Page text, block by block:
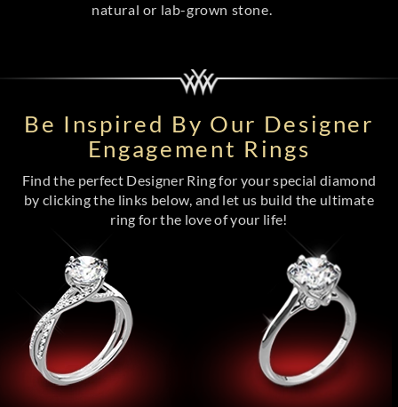
natural or lab-grown stone.
Be Inspired By Our Designer
Engagement Rings
Find the perfect Designer Ring for your special diamond
by clicking the links below, and let us build the ultimate
ring for the love of your life!